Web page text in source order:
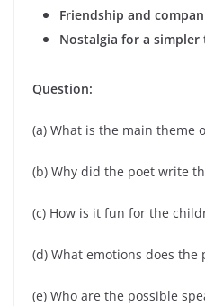
Friendship and
Nostalgia for a simpler
Question:
(a) What is the main theme of
(b) Why did the poet write
(c) How is it fun for the
(d) What emotions does the
(e) Who are the possible